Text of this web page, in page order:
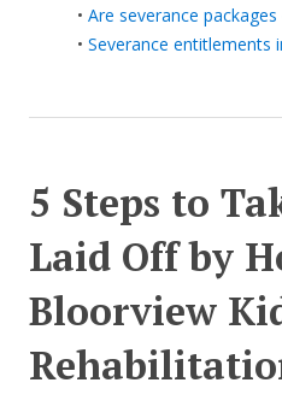
• Are severance
• Severance entitlements
5 Steps to
Laid Off by
Bloorview